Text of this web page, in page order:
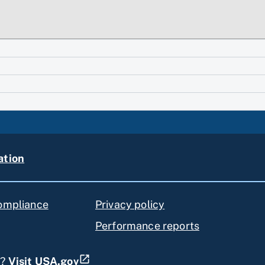
Privacy policy
Performance reports
Visit USA.gov